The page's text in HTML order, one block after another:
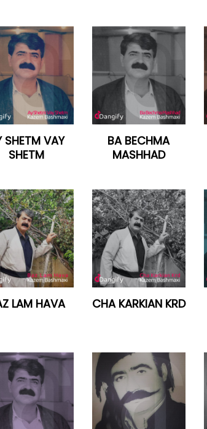
SHETM VAY
SHETM
BA BECHMA
MASHHAD
LAM HAVA CHA KARKIAN KRD